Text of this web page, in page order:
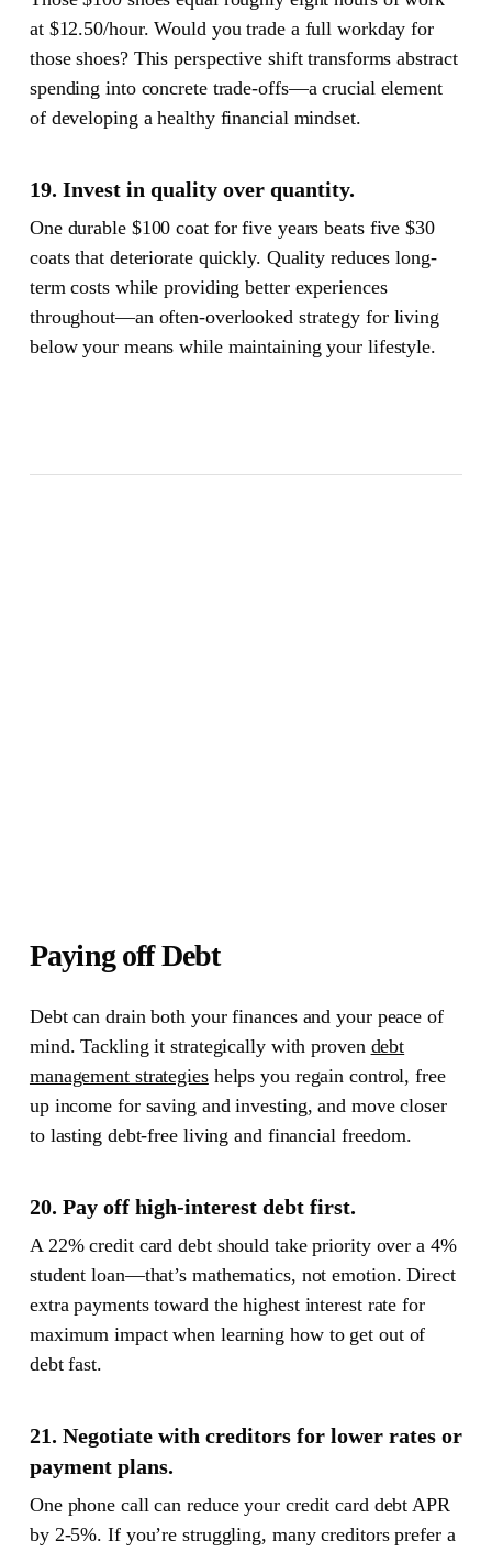
at $12.50/hour. Would you trade a full workday for
those shoes? This perspective shift transforms abstract
spending into concrete trade-offs—a crucial element
of developing a healthy financial mindset.
19. Invest in quality over quantity.
One durable $100 coat for five years beats five $30
coats that deteriorate quickly. Quality reduces long-
term costs while providing better experiences
throughout—an often-overlooked strategy for living
below your means while maintaining your lifestyle.
Paying off Debt
Debt can drain both your finances and your peace of
mind. Tackling it strategically with proven debt
management strategieshelps you regain control, free
up income for saving and investing, and move closer
to lasting debt-free living and financial freedom.
20. Pay off high-interest debt first.
A 22% credit card debt should take priority over a 4%
student loan—that’s mathematics, not emotion. Direct
extra payments toward the highest interest rate for
maximum impact when learning how to get out of
debt fast.
21. Negotiate with creditors for lower rates or
payment plans.
One phone call can reduce your credit card debt APR
by 2-5%. If you’re struggling, many creditors prefer a